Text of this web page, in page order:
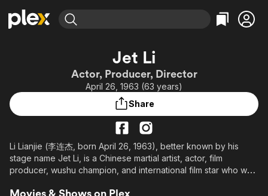
Movies & TV Shows
Leaving Soon
Learn More
Free Movies & TV Shows
Action
Comedy
Music
Sci-Fi
Browse Channels
Property Brothers
ION Plus
The First 48 by A&E
Bingeworthy
True Crime
Comedy
Explore
Jet Li
Actor, Producer, Director
April 26, 1963 (63 years)
Share
Li Lianjie (李连杰, born April 26, 1963), better known by his
stage name Jet Li, is a Chinese martial artist, actor, film
producer, wushu champion, and international film star who was
Singapore citizenship.
Movies & Shows on Plex